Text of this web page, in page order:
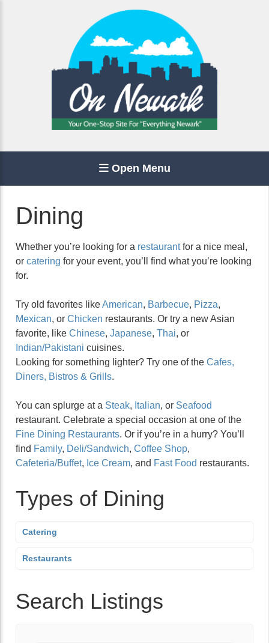
Open Menu
Dining
Whether you’re looking for a restaurantfor a nice meal,
or catering for your event, you’ll find what you’re looking
for.
Try old favorites likeAmerican, Barbecue, Pizza,
Mexican, or Chicken restaurants. Or try a new Asian
favorite, like Chinese, Japanese, Thai, or
Indian/Pakistani cuisines.
Looking for something lighter? Try one of the Cafes,
Diners, Bistros & Grills.
You can splurge at a Steak, Italian, or Seafood
restaurant. Celebrate a special occasion at one of the
Fine Dining Restaurants. Or if you’re in a hurry? You’ll
find Family, Deli/Sandwich, Coffee Shop,
Cafeteria/Buffet, Ice Cream, and Fast Food restaurants.
Types of Dining
Catering
Restaurants
Search Listings